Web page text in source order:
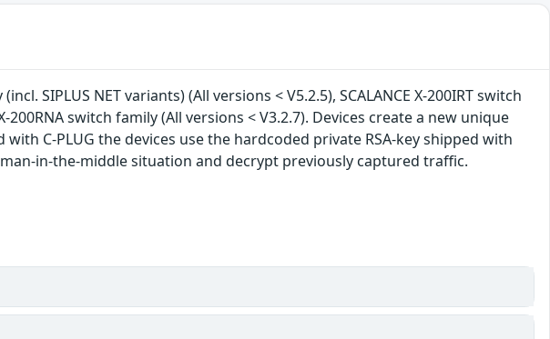
SIPLUS NET variants) (All versions < V5.2.5), SCALANCE X-200IRT switch
200RNA switch family (All versions < V3.2.7). Devices create a new unique
C-PLUG the devices use the hardcoded private RSA-key shipped with
in-the-middle situation and decrypt previously captured traffic.